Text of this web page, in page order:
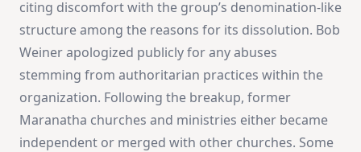
citing discomfort with the group’s denomination-like
structure among the reasons for its dissolution. Bob
Weiner apologized publicly for any abuses
stemming from authoritarian practices within the
organization. Following the breakup, former
Maranatha churches and ministries either became
independent or merged with other churches. Some